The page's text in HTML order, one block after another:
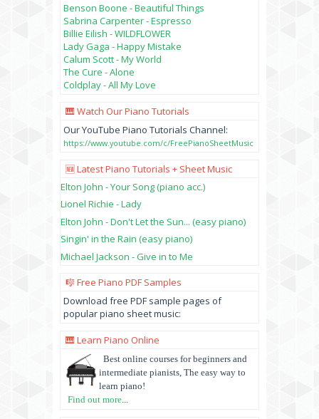
Benson Boone - Beautiful Things
Sabrina Carpenter - Espresso
Billie Eilish - WILDFLOWER
Lady Gaga - Happy Mistake
Calum Scott - My World
The Cure - Alone
Coldplay - All My Love
🎹 Watch Our Piano Tutorials
Our YouTube Piano Tutorials Channel:
https://www.youtube.com/c/FreePianoSheetMusic
🆕 Latest Piano Tutorials + Sheet Music
Elton John - Your Song (piano acc.)
Lionel Richie - Lady
Elton John - Don't Let the Sun... (easy piano)
Singin' in the Rain (easy piano)
Michael Jackson - Give in to Me
🎼 Free Piano PDF Samples
Download free PDF sample pages of
popular piano sheet music:
🎹 Learn Piano Online
Best online courses for beginners and
intermediate pianists, The easy way to
learn piano!
Find out more...